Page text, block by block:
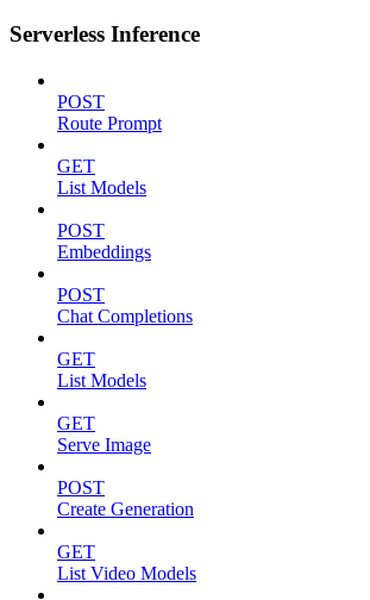
Serverless Inference
POST
Route Prompt
GET
List Models
POST
Embeddings
POST
Chat Completions
GET
List Models
GET
Serve Image
POST
Create Generation
GET
List Video Models